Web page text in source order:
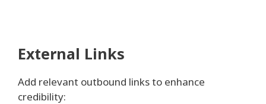
External Links
Add relevant outbound links to enhance
credibility: